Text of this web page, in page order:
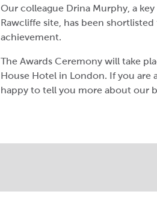
Our colleague Drina Murphy, a
Rawcliffe site, has been
achievement.
The Awards Ceremony will take
House Hotel in London. If you are
happy to tell you more about our